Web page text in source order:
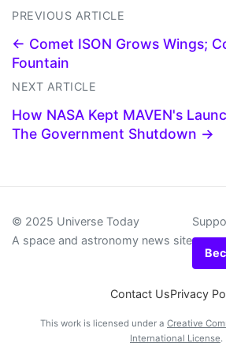
PREVIOUS ARTICLE
← Comet ISON Grows Wings;
Fountain
NEXT ARTICLE
How NASA Kept MAVEN's
The Government Shutdown →
© 2025 Universe Today
A space and astronomy news site
Contact UsPrivacy
This work is licensed under a Creative
International License.